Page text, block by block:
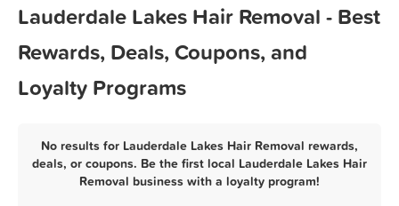
Lauderdale Lakes Hair Removal - Best
Rewards, Deals, Coupons, and
Loyalty Programs
No results for Lauderdale Lakes Hair Removal rewards,
deals, or coupons. Be the first local Lauderdale Lakes Hair
Removal business with a loyalty program!